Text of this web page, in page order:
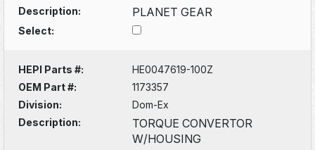
Description:
PLANET GEAR
Select:
HEPI Parts #:
HE0047619-100Z
OEM Part #:
1173357
Division:
Dom-Ex
Description:
TORQUE CONVERTOR
W/HOUSING